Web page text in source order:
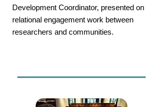
Development Coordinator, presented on
relational engagement work between
researchers and communities.